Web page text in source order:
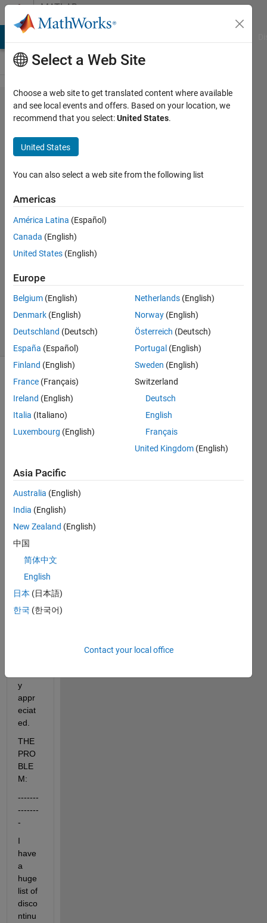
Skip to contentMATLAB
Answers
histc
with
split
intervals
Par
18 Dec
2013
3
Answer
Accepted
Updated
19 Dec
2013
19 Views
I am
with
this
probl
for
the
past
days!
So,
y
appr
eciat
ed.
THE
PRO
BLE
M:
-------
-------
-
I
have
a
huge
list of
disco
ntinu
Select a Web Site
Choose a web site to get translated content where available
and see local events and offers. Based on your location, we
recommend that you select:United States.
United States
You can also select a web site from the following list
Americas
América Latina (Español)
Canada (English)
United States (English)
Europe
Belgium (English)
Denmark (English)
Deutschland (Deutsch)
España (Español)
Finland (English)
France (Français)
Ireland (English)
Italia (Italiano)
Luxembourg (English)
Netherlands (English)
Norway (English)
Österreich (Deutsch)
Portugal (English)
Sweden (English)
Switzerland
Deutsch
English
Français
United Kingdom (English)
Asia Pacific
Australia (English)
India (English)
New Zealand (English)
中国
简体中文
English
日本 (日本語)
한국 (한국어)
Contact your local office